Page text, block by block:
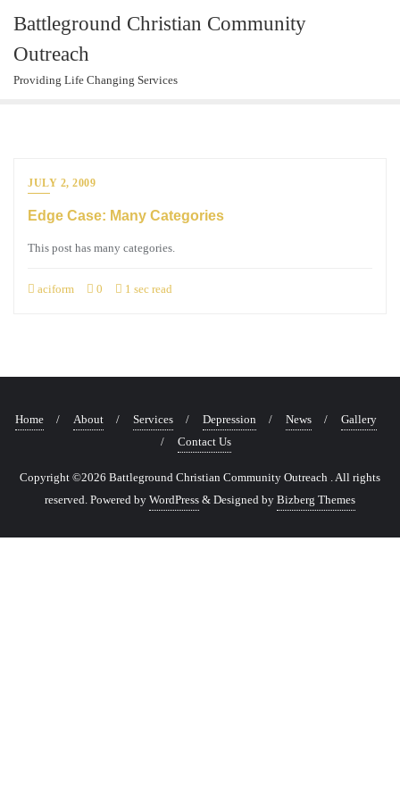
content
Battleground Christian Community
Outreach
Providing Life Changing Services
JULY 2, 2009
Edge Case: Many Categories
This post has many categories.
aciform 0 1 sec read
Home About Services Depression News
Gallery
Contact Us
Copyright ©2026 Battleground Christian Community Outreach . All rights
reserved. Powered by WordPress & Designed by Bizberg Themes